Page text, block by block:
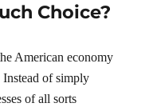
Choice?
American economy
of simply
of all sorts